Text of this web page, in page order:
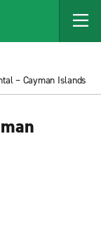
– Cayman Islands